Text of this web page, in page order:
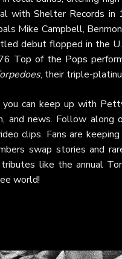
withShelter Records in
Mike Campbell,
debut flopped in the
Top of the Pops
, their triple-
you can keep up with
and news. Follow along
clips. Fans are
swap stories and
like the annual
world!